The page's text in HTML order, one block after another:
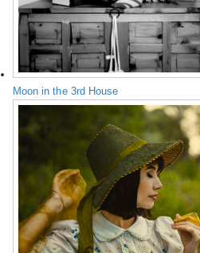
Moon in the 3rd House